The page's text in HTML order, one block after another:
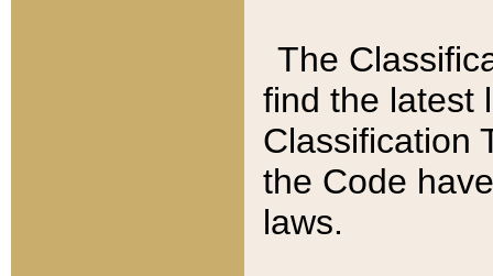
The
find the latest
Classification
the Code
laws.